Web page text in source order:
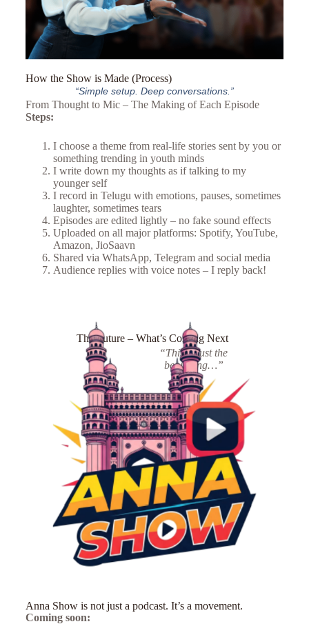
How the Show is Made (Process)
“Simple setup. Deep conversations.”
From Thought to Mic – The Making of Each Episode
Steps:
I choose a theme from real-life stories sent by you or
something trending in youth minds
I write down my thoughts as if talking to my
younger self
I record in Telugu with emotions, pauses, sometimes
laughter, sometimes tears
Episodes are edited lightly – no fake sound effects
Uploaded on all major platforms: Spotify, YouTube,
Amazon, JioSaavn
Shared via WhatsApp, Telegram and social media
Audience replies with voice notes – I reply back!
The Future – What’s Coming Next
“This is just the
beginning…”
Anna Show is not just a podcast. It’s a movement.
Coming soon: